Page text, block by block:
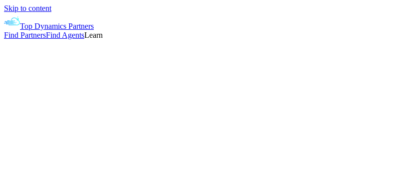
Skip to content
Top Dynamics Partners
Find PartnersFind AgentsLearn